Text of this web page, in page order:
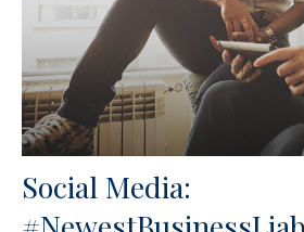
Social Media: